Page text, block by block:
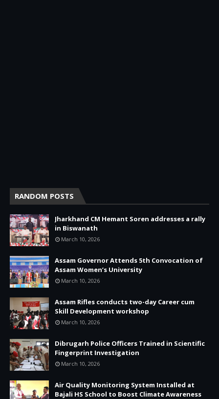
RANDOM POSTS
Jharkhand CM Hemant Soren addresses a rally
in Biswanath
March 10, 2026
Assam Governor Attends 5th Convocation of
Assam Women’s University
March 10, 2026
Assam Rifles conducts two-day Career cum
Skill Development workshop
March 10, 2026
Dibrugarh Police Officers Trained in Scientific
Fingerprint Investigation
March 10, 2026
Air Quality Monitoring System Installed at
Bajali HS School to Boost Climate Awareness